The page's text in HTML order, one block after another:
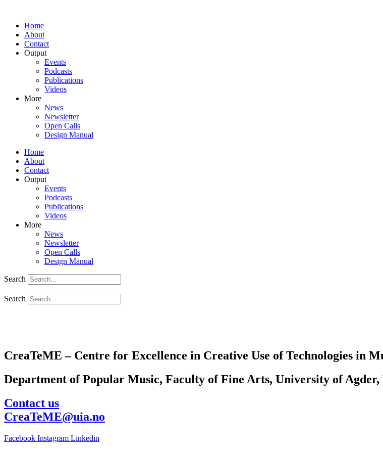
Home
About
Contact
Output
Events
Podcasts
Publications
Videos
More
News
Newsletter
Open Calls
Design Manual
Home
About
Contact
Output
Events
Podcasts
Publications
Videos
More
News
Newsletter
Open Calls
Design Manual
Search
Search
CreaTeME – Centre for Excellence in Creative Use of Technologies in
Department of Popular Music, Faculty of Fine Arts, University of
Contact us
CreaTeME@uia.no
Facebook Instagram Linkedin